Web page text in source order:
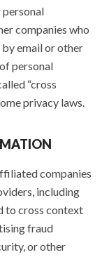
personal
companies who
by email or other
personal
“cross
privacy laws.
companies
including
to cross context
fraud
or other